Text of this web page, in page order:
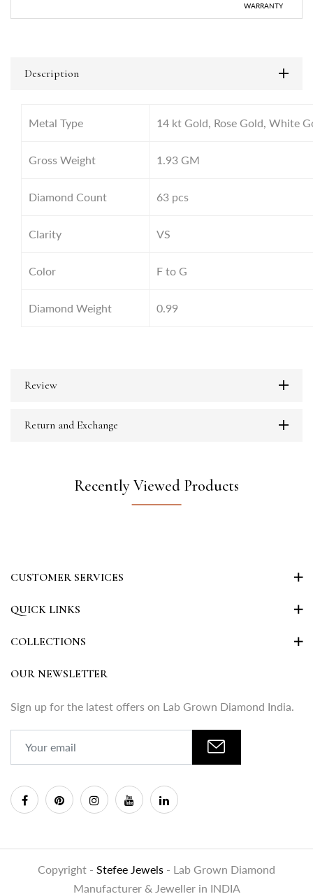
WARRANTY
Description
Metal Type 14 kt Gold, Rose Gold, White
Gross Weight 1.93 GM
Diamond Count 63 pcs
Clarity VS
Color F to G
Diamond Weight 0.99
Review
Return and Exchange
Recently Viewed Products
CUSTOMER SERVICES
QUICK LINKS
COLLECTIONS
OUR NEWSLETTER
Sign up for the latest offers on Lab Grown Diamond India.
Copyright - Stefee Jewels - Lab Grown Diamond
Manufacturer & Jeweller in INDIA